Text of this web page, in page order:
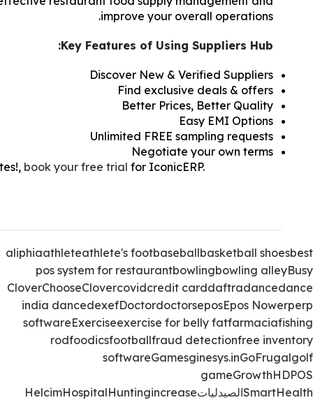
improve your overall operations.
Key Features of Using Suppliers Hub:
Discover New & Verified Suppliers
Find exclusive deals & offers
Better Prices, Better Quality
Easy EMI Options
Unlimited FREE sampling requests
Negotiate your own terms
, book your free trial for IconicERP.
aliphiaathleteathlete's footbaseballbasketball shoesbest
pos system for restaurantbowlingbowling alleyBusy
CloverChooseClovercovidcredit carddaftradancedance
india dancedexefDoctordoctorseposEpos Nowerperp
softwareExerciseexercise for belly fatfarmaciafishing
rodfoodicsfootballfraud detectionfree inventory
softwareGamesginesys.inGoFrugalgolf
gameGrowthHDPOS
SmartHealth الصيدليات HelcimHospitalHuntingincrease